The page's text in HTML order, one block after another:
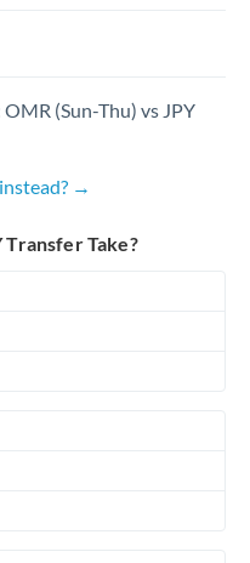
(Sun-Thu) vs JPY
→
Transfer Take?